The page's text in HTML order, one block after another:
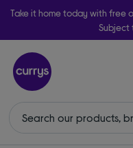
Take it home today with free
Subject